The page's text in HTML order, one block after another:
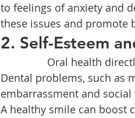
to feelings of anxiety and
these issues and promote
2. Self-Esteem
Dental problems, such as
embarrassment and
A healthy smile can boost